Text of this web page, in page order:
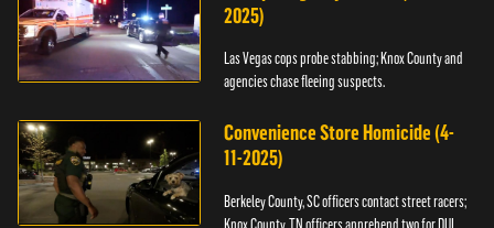
2025)
Las Vegas cops probe stabbing; Knox County and
agencies chase fleeing suspects.
Convenience Store Homicide (4-
11-2025)
Berkeley County, SC officers contact street racers;